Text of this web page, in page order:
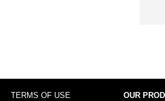
TERMS OF USE OUR